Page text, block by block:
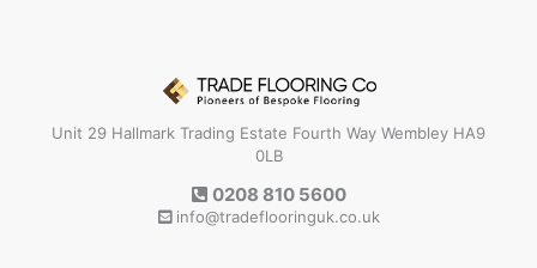
Unit 29 Hallmark Trading Estate Fourth Way Wembley HA9
0LB
0208 810 5600
info@tradeflooringuk.co.uk